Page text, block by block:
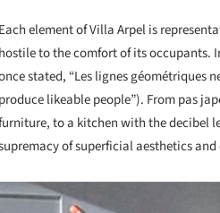
Each element of Villa Arpel is
hostile to the comfort of its occupants.
stated, “Les lignes géométriques
produce likeable people”). From pas
to a kitchen with the decibel
of superficial aesthetics